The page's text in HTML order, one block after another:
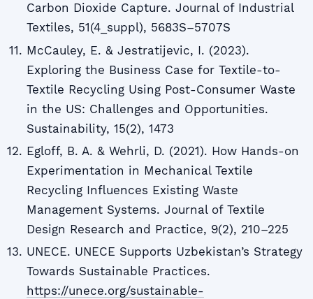
Carbon Dioxide Capture. Journal of Industrial
Textiles, 51(4_suppl), 5683S–5707S
McCauley, E. & Jestratijevic, I. (2023).
Exploring the Business Case for Textile-to-
Textile Recycling Using Post-Consumer Waste
in the US: Challenges and Opportunities.
Sustainability, 15(2), 1473
Egloff, B. A. & Wehrli, D. (2021). How Hands-on
Experimentation in Mechanical Textile
Recycling Influences Existing Waste
Management Systems. Journal of Textile
Design Research and Practice, 9(2), 210–225
UNECE. UNECE Supports Uzbekistan’s Strategy
Towards Sustainable Practices.
https://unece.org/sustainable-